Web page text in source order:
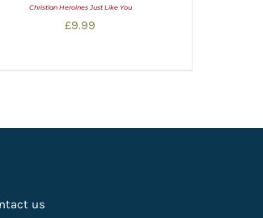
Christian Heroines Just Like You
£9.99
us